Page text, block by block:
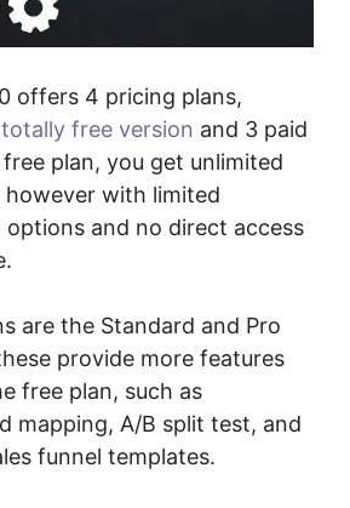
offers 4 pricing plans,
free version and 3 paid
plan, you get unlimited
however with limited
options and no direct access
are the Standard and Pro
provide more features
free plan, such as
mapping, A/B split test, and
funnel templates.